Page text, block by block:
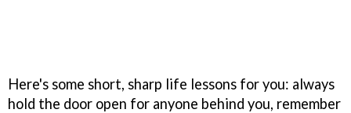
Here's some short, sharp life lessons for you: always
hold the door open for anyone behind you, remember